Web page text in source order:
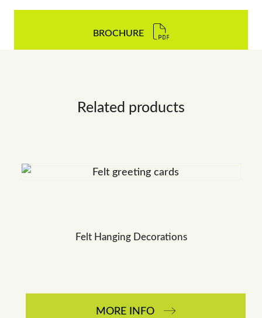
BROCHURE
Related products
Felt Hanging Decorations
MORE INFO